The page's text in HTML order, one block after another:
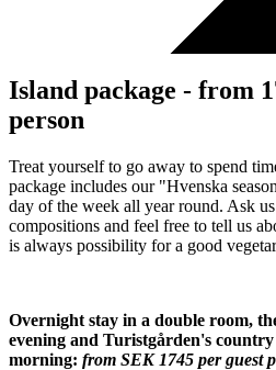
Island package - from
person
Treat yourself to go away to spend
package includes our "Hvenska
day of the week all year round. Ask
compositions and feel free to tell us
is always possibility for a good
Overnight stay in a double room,
evening and Turistgården's
morning: from SEK 1745 per guest